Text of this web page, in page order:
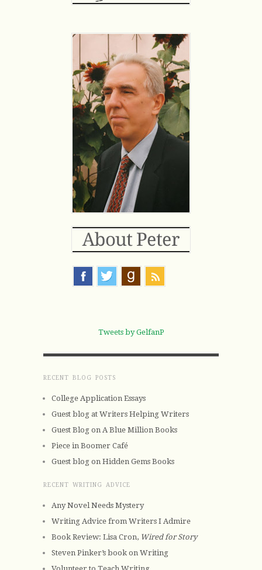
Tweets by GelfanP
RECENT BLOG POSTS
College Application Essays
Guest blog at Writers Helping Writers
Guest Blog on A Blue Million Books
Piece in Boomer Café
Guest blog on Hidden Gems Books
RECENT WRITING ADVICE
Any Novel Needs Mystery
Writing Advice from Writers I Admire
Book Review: Lisa Cron, Wired for Story
Steven Pinker’s book on Writing